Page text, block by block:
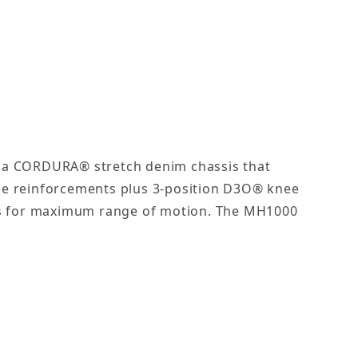
stretch denim chassis that
reinforcements plus 3-position D3O® knee
maximum range of motion. The MH1000